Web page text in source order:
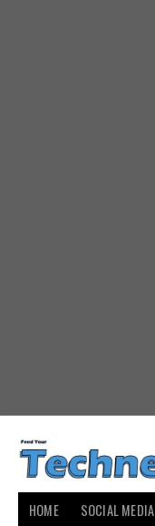
HOME SOCIAL MEDIA